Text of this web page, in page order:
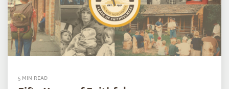
5 MIN READ